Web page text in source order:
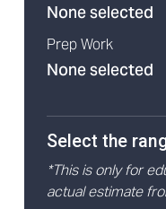
None selected
Prep Work
None selected
Select the
*This is only for
actual estimate